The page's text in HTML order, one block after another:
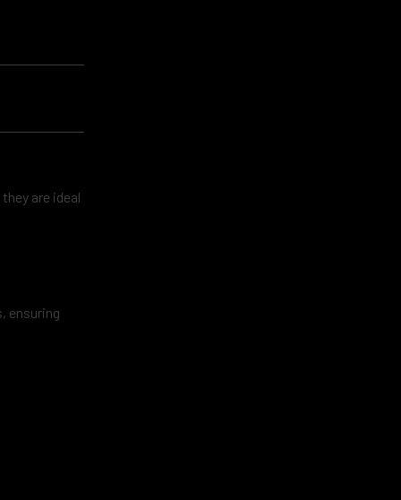
are ideal
ensuring